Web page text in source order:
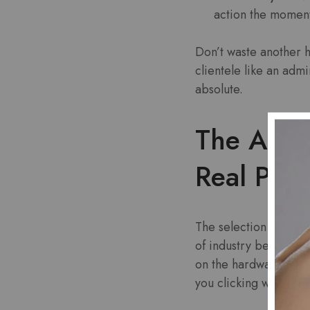
action the
Don’t waste
clientele like an
absolute.
The
Real
The selection on
of industry
on the hardware
you clicking without